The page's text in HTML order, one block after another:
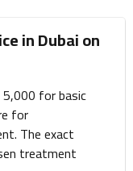
in Dubai on
for basic
for
The exact
treatment